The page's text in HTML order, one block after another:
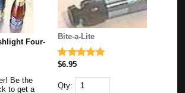
Four-
Be the
to get a
Bite-a-Lite
$6.95
Qty: